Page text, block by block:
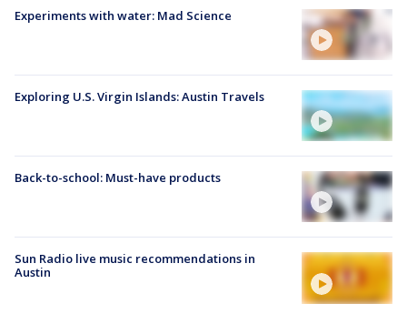
Experiments with water: Mad Science
Exploring U.S. Virgin Islands: Austin Travels
Back-to-school: Must-have products
Sun Radio live music recommendations in
Austin